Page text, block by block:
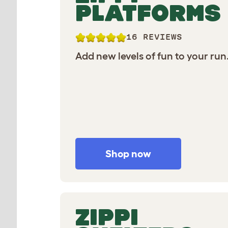
PLATFORMS
16 REVIEWS
Add new levels of fun to your
Shop now
ZIPPI